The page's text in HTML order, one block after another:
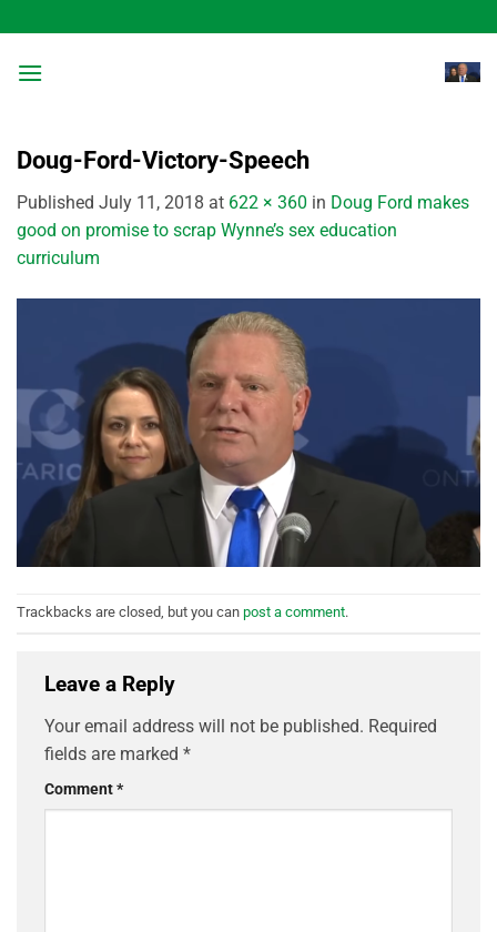
to
content
Doug-Ford-Victory-Speech
Published July 11, 2018 at 622 × 360 in Doug Ford makes
good on promise to scrap Wynne’s sex education
curriculum
Trackbacks are closed, but you can post a comment.
Leave a Reply
Your email address will not be published. Required
fields are marked *
Comment*